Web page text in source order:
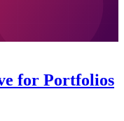
for Portfolios